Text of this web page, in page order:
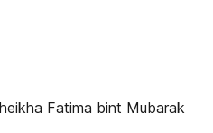
Fatima bint Mubarak